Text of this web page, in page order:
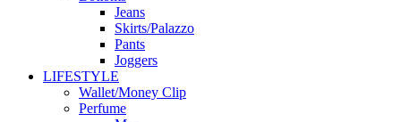
Jeans
Skirts/Palazzo
Pants
Joggers
LIFESTYLE
Wallet/Money Clip
Perfume